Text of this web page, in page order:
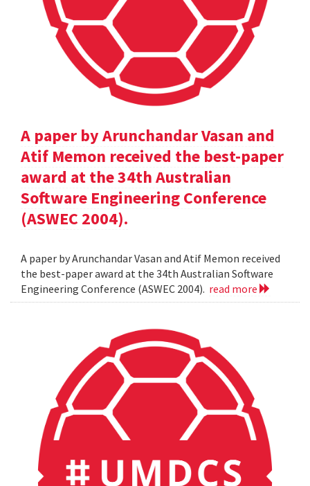
A paper by Arunchandar Vasan and
Atif Memon received the best-paper
award at the 34th Australian
Software Engineering Conference
(ASWEC 2004).
A paper by Arunchandar Vasan and Atif Memon received
the best-paper award at the 34th Australian Software
Engineering Conference (ASWEC 2004). read more